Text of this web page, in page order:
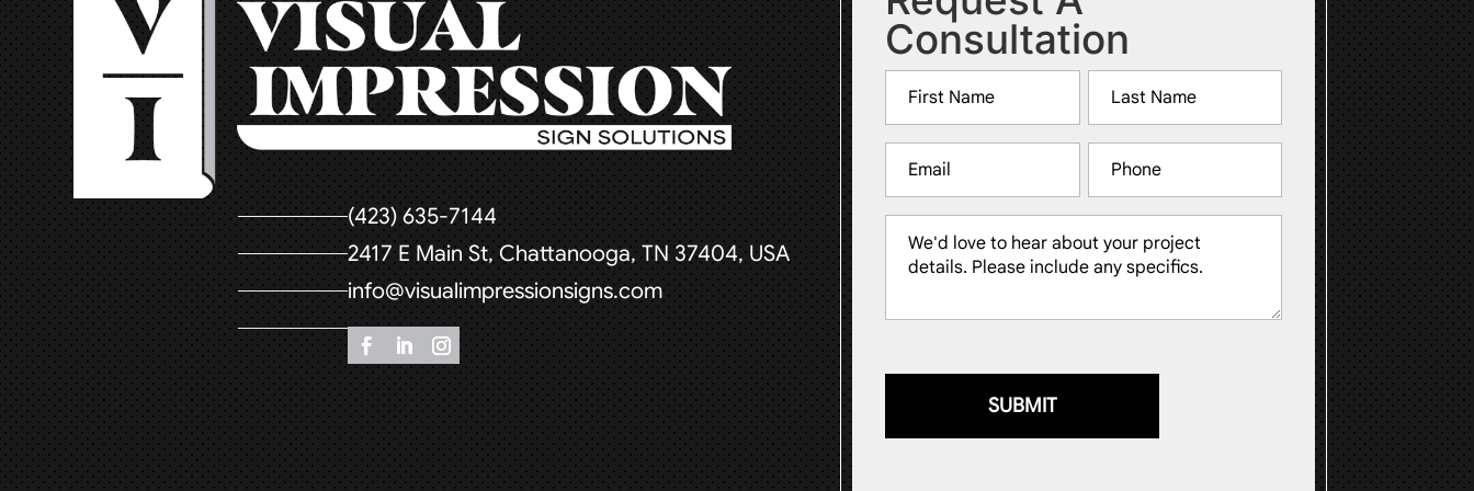
(423) 635-7144
2417 E Main St, Chattanooga, TN 37404, USA
info@visualimpressionsigns.com
Consultation
Name
(Required)
First Last
Email
(Required)
Phone
Message
(Required)